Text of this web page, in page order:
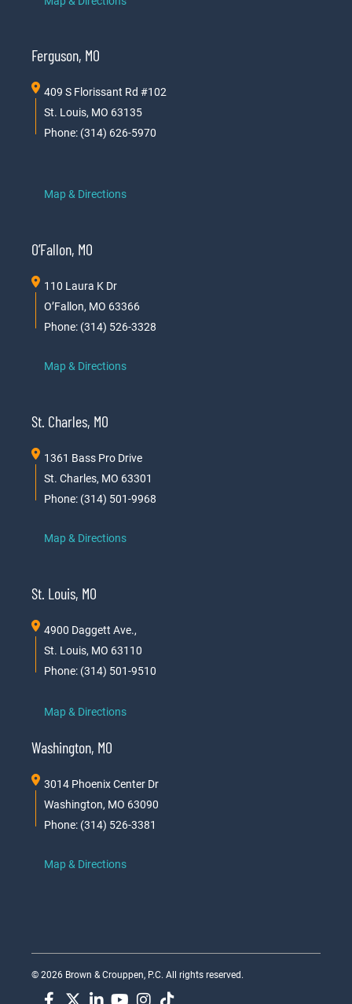
Ferguson, MO
409 S Florissant Rd #102
St. Louis, MO 63135
Phone: (314) 626-5970
Map & Directions
O’Fallon, MO
110 Laura K Dr
O’Fallon, MO 63366
Phone: (314) 526-3328
Map & Directions
St. Charles, MO
1361 Bass Pro Drive
St. Charles, MO 63301
Phone: (314) 501-9968
Map & Directions
St. Louis, MO
4900 Daggett Ave.,
St. Louis, MO 63110
Phone: (314) 501-9510
Map & Directions
Washington, MO
3014 Phoenix Center Dr
Washington, MO 63090
Phone: (314) 526-3381
Map & Directions
© 2026 Brown & Crouppen, P.C. All rights reserved.